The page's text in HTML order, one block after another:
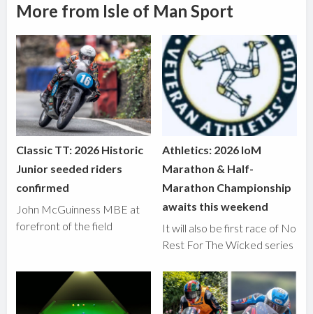
More from Isle of Man Sport
Classic TT: 2026 Historic
Junior seeded riders
confirmed
John McGuinness MBE at
forefront of the field
Athletics: 2026 IoM
Marathon & Half-
Marathon Championship
awaits this weekend
It will also be first race of No
Rest For The Wicked series